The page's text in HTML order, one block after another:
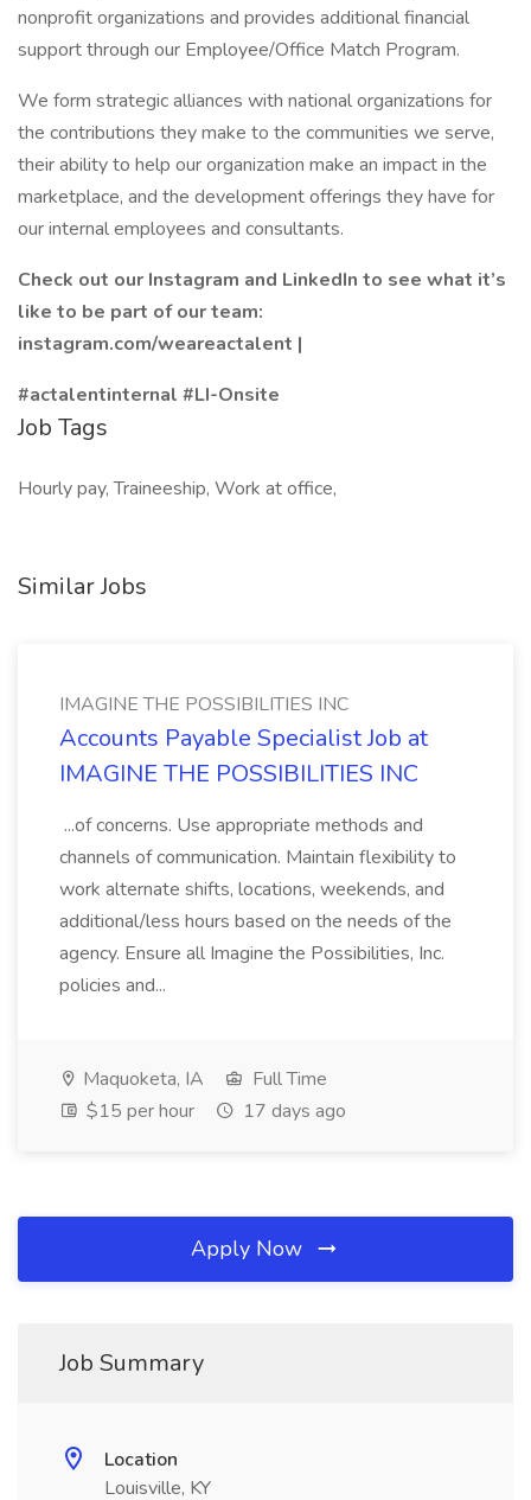
nonprofit organizations and provides additional financial
support through our Employee/Office Match Program.
We form strategic alliances with national organizations for
the contributions they make to the communities we serve,
their ability to help our organization make an impact in the
marketplace, and the development offerings they have for
our internal employees and consultants.
Check out our Instagram and LinkedIn to see what it’s
like to be part of our team:
instagram.com/weareactalent |
#actalentinternal #LI-Onsite
Job Tags
Hourly pay, Traineeship, Work at office,
Similar Jobs
IMAGINE THE POSSIBILITIES INC
Accounts Payable Specialist Job at
IMAGINE THE POSSIBILITIES INC
...of concerns. Use appropriate methods and
channels of communication. Maintain flexibility to
work alternate shifts, locations, weekends, and
additional/less hours based on the needs of the
agency. Ensure all Imagine the Possibilities, Inc.
policies and...
Maquoketa, IA
Full Time
$15 per hour
17 days ago
Apply Now
Job Summary
Location
Louisville, KY